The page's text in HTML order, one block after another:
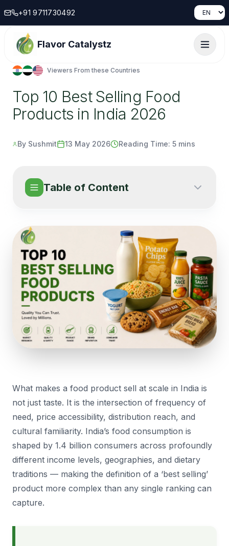
+91 9711730492
Flavor Catalystz
Viewers From these Countries
Top 10 Best Selling Food
Products in India 2026
By Sushmit 13 May 2026 Reading Time: 5 mins
Table of Content
What makes a food product sell at scale in India is
not just taste. It is the intersection of frequency of
need, price accessibility, distribution reach, and
cultural familiarity. India’s food consumption is
shaped by 1.4 billion consumers across profoundly
different income levels, geographies, and dietary
traditions — making the definition of a ‘best selling’
product more complex than any single ranking can
capture.